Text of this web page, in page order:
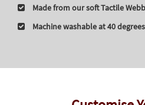
Made from our soft Tactile
Machine washable at 40